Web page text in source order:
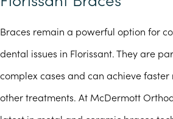
Braces remain a powerful option for
dental issues in Florissant. They are
complex cases and can achieve
other treatments. At McDermott